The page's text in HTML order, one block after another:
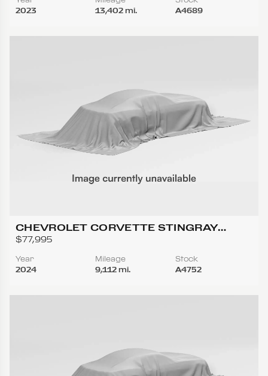
2023
13,402 mi.
A4689
CHEVROLET CORVETTE STINGRAY
CONVERTIBLE 2D
$77,995
Year
2024
Mileage
9,112 mi.
Stock
A4752